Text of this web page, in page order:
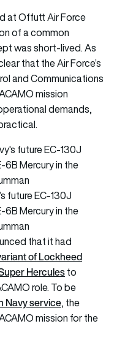
at Offutt Air Force
of a common
was short-lived. As
that the Air Force’s
and Communications
mission
demands,
future EC-130J
6B Mercury in the
that it had
of Lockheed
Herculesto
role. To be
Navy service, the
mission for the